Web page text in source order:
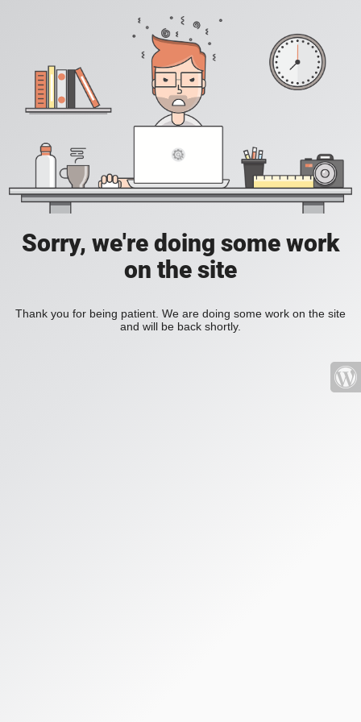
Sorry, we're doing some work
on the site
Thank you for being patient. We are doing some work on the site
and will be back shortly.